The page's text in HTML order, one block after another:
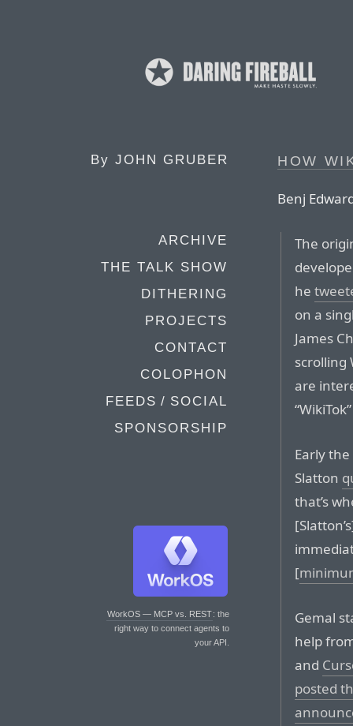
By JOHN GRUBER
ARCHIVE
THE TALK SHOW
DITHERING
PROJECTS
CONTACT
COLOPHON
FEEDS / SOCIAL
SPONSORSHIP
WorkOS — MCP vs. REST: the
right way to connect agents to
your API.
HOW
Benj
The
he
on a
James
scrolling
are
Early
Slatton
that’s
[
Gemal
help
and
posted